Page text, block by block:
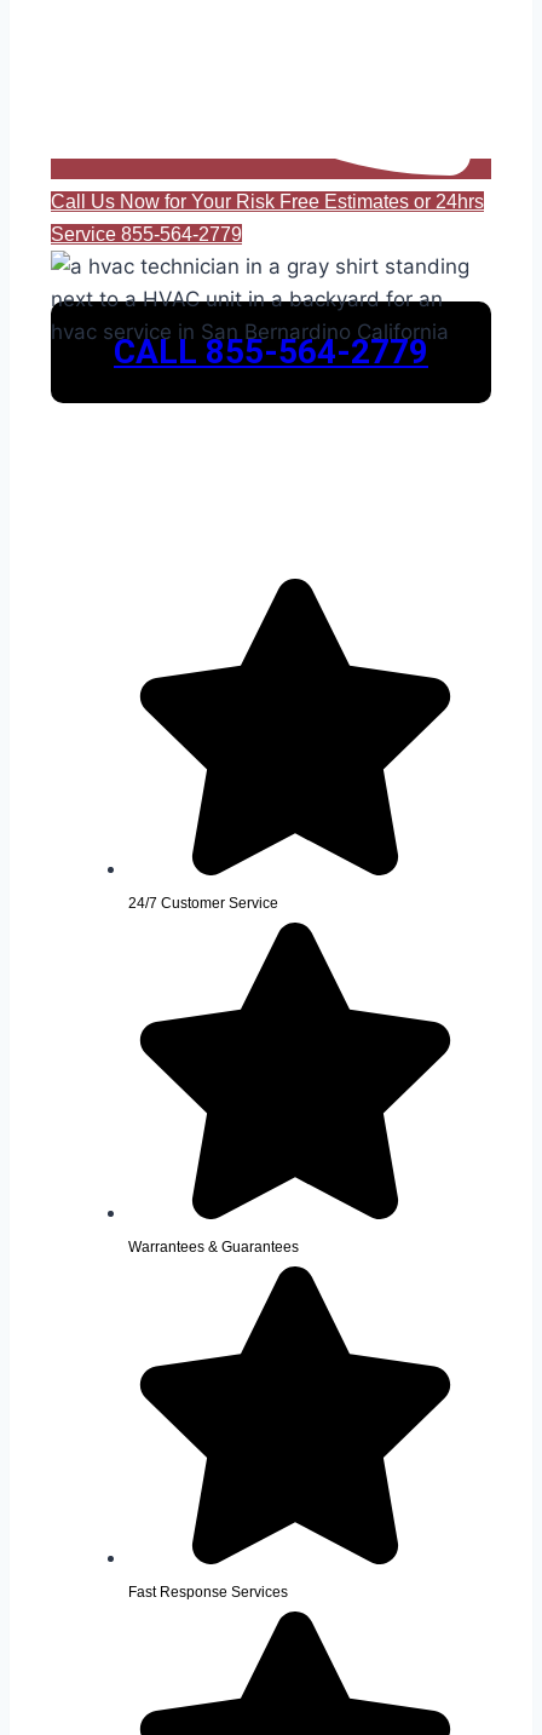
Call Us Now for Your Risk Free Estimates or 24hrs
Service 855-564-2779
CALL 855-564-2779
24/7 Customer Service
Warrantees & Guarantees
Fast Response Services